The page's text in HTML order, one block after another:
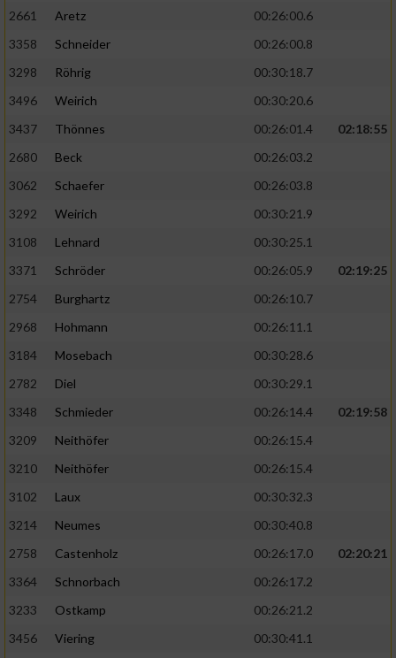
2661
Aretz
00:26:00.6
3358
Schneider
00:26:00.8
3298
Röhrig
00:30:18.7
3496
Weirich
00:30:20.6
3437
Thönnes 00:26:01.4
02:18:55
2680
Beck
00:26:03.2
3062
Schaefer
00:26:03.8
3292
Weirich
00:30:21.9
3108
Lehnard
00:30:25.1
3371
Schröder 00:26:05.9
02:19:25
2754
Burghartz
00:26:10.7
2968
Hohmann
00:26:11.1
3184
Mosebach
00:30:28.6
2782
Diel
00:30:29.1
3348
Schmieder 00:26:14.4
02:19:58
3209
Neithöfer
00:26:15.4
3210
Neithöfer
00:26:15.4
3102
Laux
00:30:32.3
3214
Neumes
00:30:40.8
2758
Castenholz 00:26:17.0
02:20:21
3364
Schnorbach
00:26:17.2
3233
Ostkamp
00:26:21.2
3456
Viering
00:30:41.1